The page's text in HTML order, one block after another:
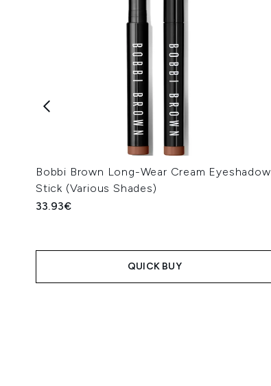
Bobbi Brown Long-Wear Cream Eyeshadow
Stick (Various Shades)
33.93€
QUICK BUY